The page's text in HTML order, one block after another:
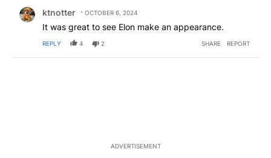
ktnotter OCTOBER 6, 2024
It was great to see Elon make an appearance.
REPLY 4 2 SHARE REPORT
ADVERTISEMENT